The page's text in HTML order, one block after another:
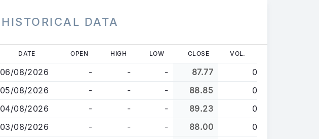
HISTORICAL DATA
main
content
DATE OPEN HIGH LOW CLOSE VOL.
06/08/2026 - - - 87.77
0
05/08/2026
- - - 88.85
0
04/08/2026
- - - 89.23
0
03/08/2026
- - - 88.00
0